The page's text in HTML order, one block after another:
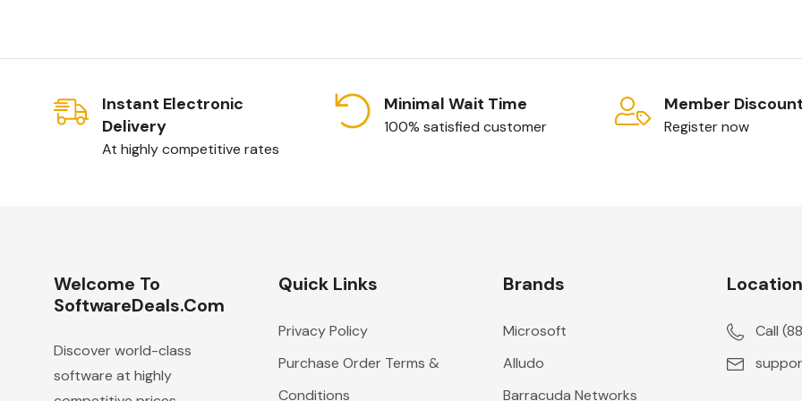
Instant Electronic
Delivery
At highly competitive rates
Minimal Wait Time
100% satisfied customer
Member Discount
Register now
Welcome To
SoftwareDeals.com
Discover world-class
software at highly
Quick Links
Privacy Policy
Purchase Order Terms &
Conditions
Brands
Microsoft
Alludo
Barracuda Networks
Location
Call